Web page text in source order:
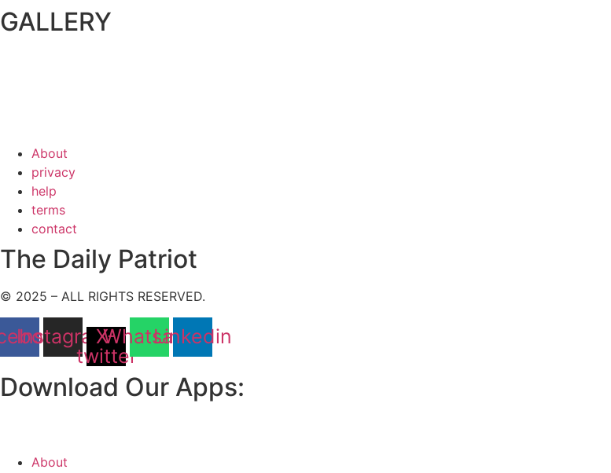
GALLERY
About
privacy
help
terms
contact
The Daily Patriot
© 2025 – ALL RIGHTS RESERVED.
Instagram
X-
twitter
Whatsapp
Linkedin
Download Our Apps:
About